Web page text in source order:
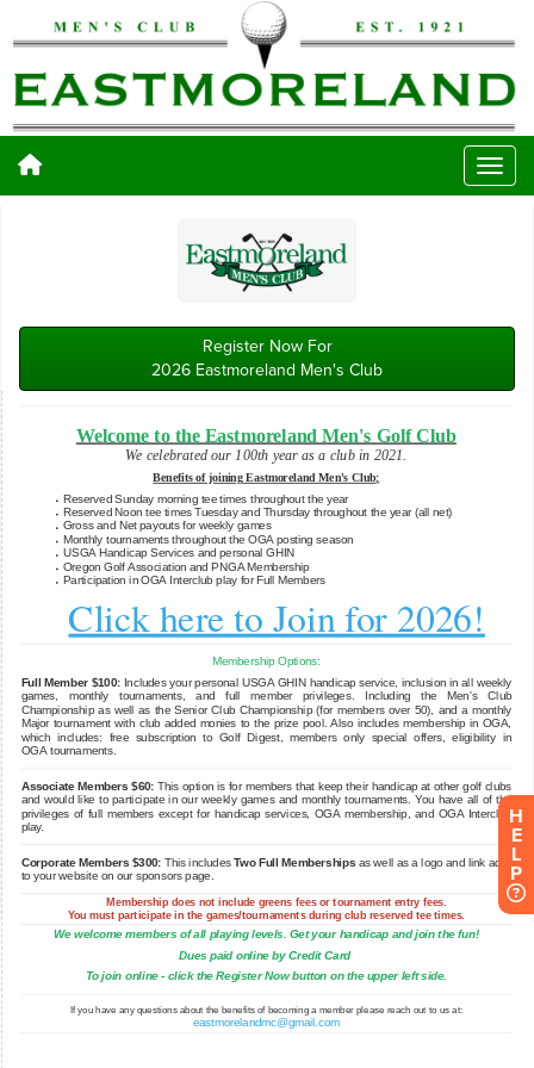
Register Now For
2026 Eastmoreland Men's Club
H
E
L
P